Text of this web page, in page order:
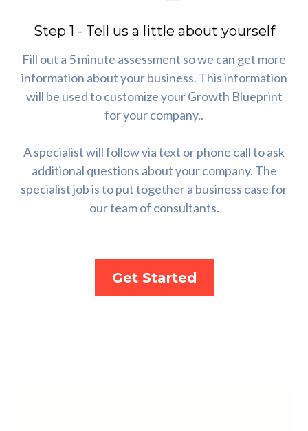
Step 1 - Tell us a little about yourself
Fill out a 5 minute assessment so we can get more
information about your business. This information
will be used to customize your Growth Blueprint
for your company..
A specialist will follow via text or phone call to ask
additional questions about your company. The
specialist job is to put together a business case for
our team of consultants.
Get Started